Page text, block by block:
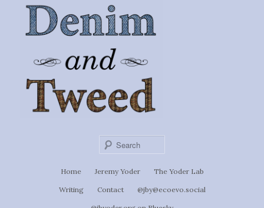
primary
Denim &
Tweed
Ignoti, sed non occulti.
Home Jeremy Yoder The Yoder Lab
Writing Contact @jby@ecoevo.social